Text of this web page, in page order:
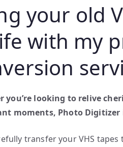
your old
with my
you’re looking to relive
moments, Photo Digitizer
transfer your VHS